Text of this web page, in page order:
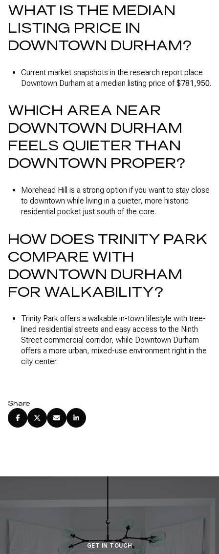
WHAT IS THE MEDIAN
LISTING PRICE IN
DOWNTOWN DURHAM?
Current market snapshots in the research report place
Downtown Durham at a median listing price of$781,950.
WHICH AREA NEAR
DOWNTOWN DURHAM
FEELS QUIETER THAN
DOWNTOWN PROPER?
Morehead Hill is a strong option if you want to stay close
to downtown while living in a quieter, more historic
residential pocket just south of the core.
HOW DOES TRINITY PARK
COMPARE WITH
DOWNTOWN DURHAM
FOR WALKABILITY?
Trinity Park offers a walkable in-town lifestyle with tree-
lined residential streets and easy access to the Ninth
Street commercial corridor, while Downtown Durham
offers a more urban, mixed-use environment right in the
city center.
Share
GET IN TOUCH